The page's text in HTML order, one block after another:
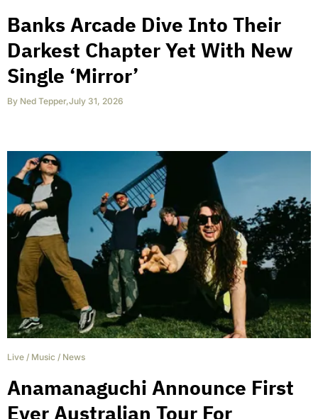
Banks Arcade Dive Into Their
Darkest Chapter Yet With New
Single ‘Mirror’
By Ned Tepper,July 31, 2026
Live / Music / News
Anamanaguchi Announce First
Ever Australian Tour For